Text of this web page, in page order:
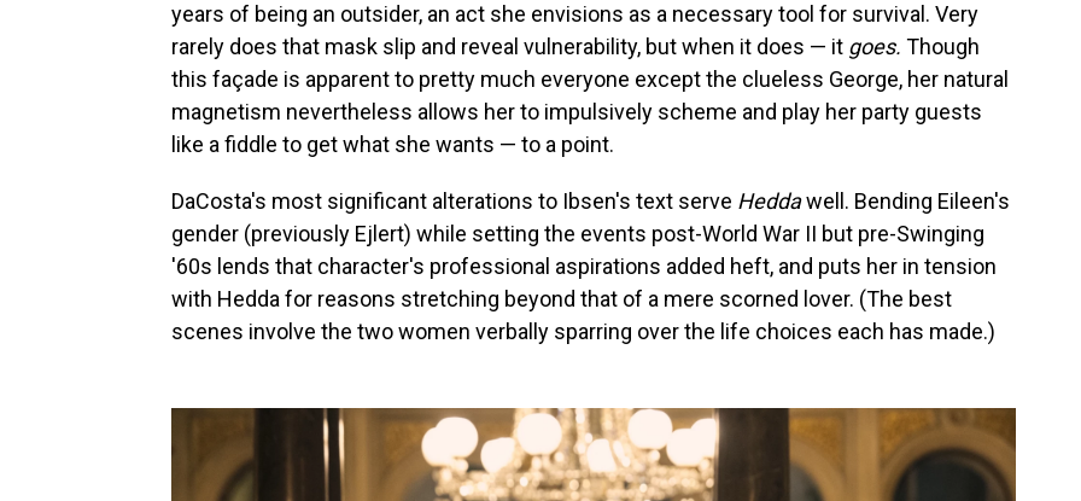
years of being an outsider, an act she envisions as a necessary tool for survival. Very
rarely does that mask slip and reveal vulnerability, but when it does — it goes. Though
this façade is apparent to pretty much everyone except the clueless George, her natural
magnetism nevertheless allows her to impulsively scheme and play her party guests
like a fiddle to get what she wants — to a point.
DaCosta's most significant alterations to Ibsen's text serve Heddawell. Bending Eileen's
gender (previously Ejlert) while setting the events post-World War II but pre-Swinging
'60s lends that character's professional aspirations added heft, and puts her in tension
with Hedda for reasons stretching beyond that of a mere scorned lover. (The best
scenes involve the two women verbally sparring over the life choices each has made.)